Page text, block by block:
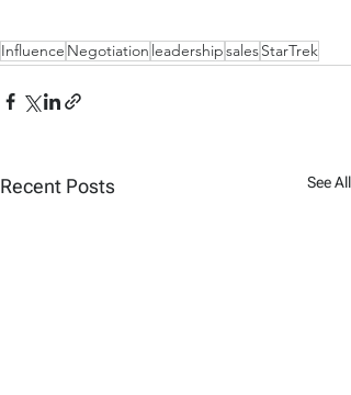
Influence Negotiation leadershipsalesStarTrek
Recent Posts See All